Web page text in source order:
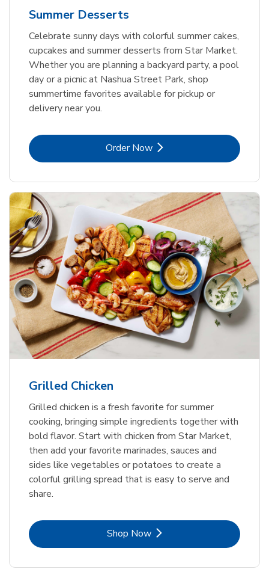
Summer Desserts
Celebrate sunny days with colorful summer cakes,
cupcakes and summer desserts from Star Market.
Whether you are planning a backyard party, a pool
day or a picnic at Nashua Street Park, shop
summertime favorites available for pickup or
delivery near you.
Order NowLink Opens in New Tab
Grilled Chicken
Grilled chicken is a fresh favorite for summer
cooking, bringing simple ingredients together with
bold flavor. Start with chicken from Star Market,
then add your favorite marinades, sauces and
sides like vegetables or potatoes to create a
colorful grilling spread that is easy to serve and
share.
Shop NowLink Opens in New Tab